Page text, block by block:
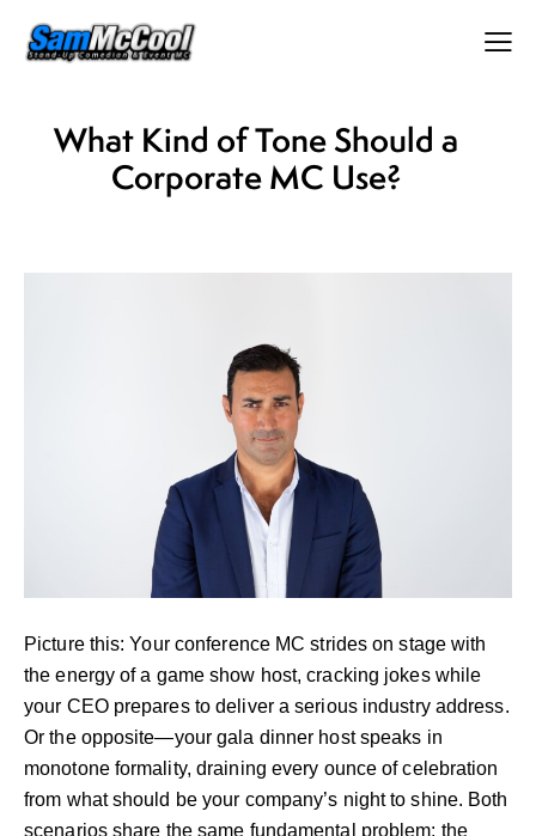
What Kind of Tone Should a
Corporate MC Use?
Picture this: Your conference MC strides on stage with
the energy of a game show host, cracking jokes while
your CEO prepares to deliver a serious industry address.
Or the opposite—your gala dinner host speaks in
monotone formality, draining every ounce of celebration
from what should be your company’s night to shine. Both
scenarios share the same fundamental problem: the